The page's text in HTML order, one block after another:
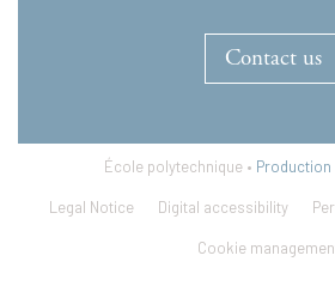
Contact us
École polytechnique • Production
Legal Notice Digital accessibility
Cookie